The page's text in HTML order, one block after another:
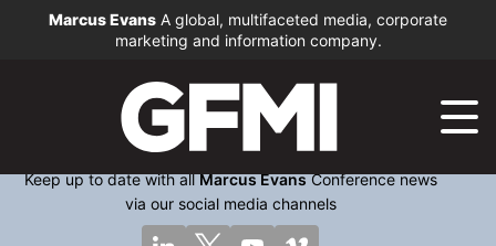
Marcus Evans A global, multifaceted media, corporate
marketing and information company.
Keep up to date with allMarcus EvansConference news
via our social media channels